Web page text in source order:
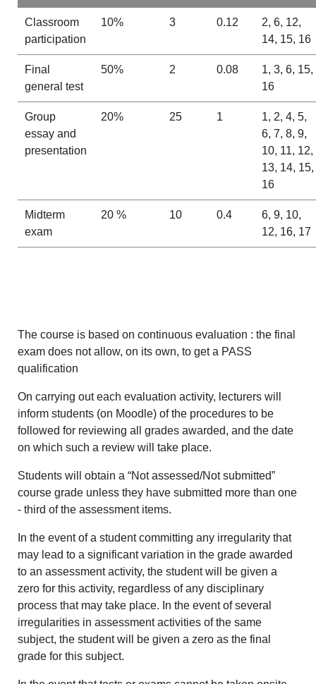
Classroom
participation
10% 3 0.12
2, 6, 12,
14, 15, 16
Final
general test
50% 2 0.08
1, 3, 6, 15,
16
Group
essay and
presentation
20% 25 1
1, 2, 4, 5,
6, 7, 8, 9,
10, 11, 12,
13, 14, 15,
16
Midterm
exam
20 % 10 0.4
6, 9, 10,
12, 16, 17
The course is based on continuous evaluation : the final
exam does not allow, on its own, to get a PASS
qualification
On carrying out each evaluation activity, lecturers will
inform students (on Moodle) of the procedures to be
followed for reviewing all grades awarded, and the date
on which such a review will take place.
Students will obtain a “Not assessed/Not submitted”
course grade unless they have submitted more than one
- third of the assessment items.
In the event of a student committing any irregularity that
may lead to a significant variation in the grade awarded
to an assessment activity, the student will be given a
zero for this activity, regardless of any disciplinary
process that may take place. In the event of several
irregularities in assessment activities of the same
subject, the student will be given a zero as the final
grade for this subject.